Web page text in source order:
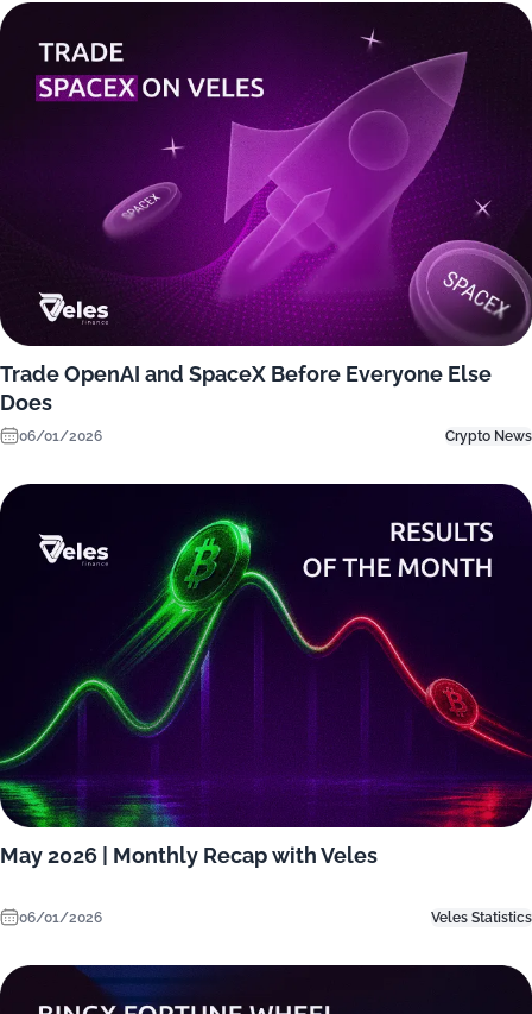
Trade OpenAI and SpaceX Before Everyone Else
Does
06/01/2026 Crypto News
May 2026 | Monthly Recap with Veles
06/01/2026 Veles Statistics